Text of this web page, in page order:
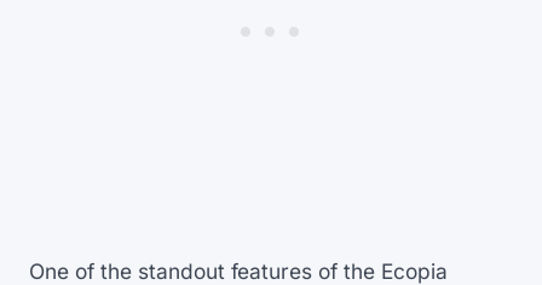
One of the standout features of the Ecopia